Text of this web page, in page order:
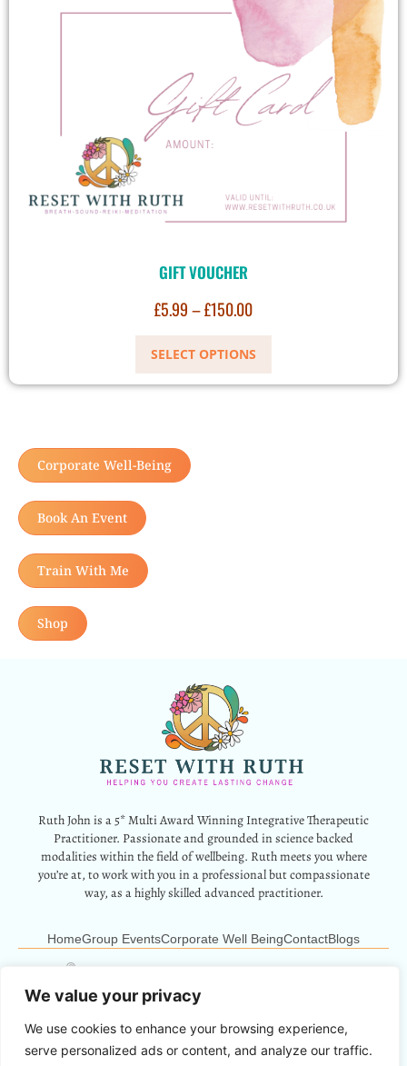
We value your privacy
We use cookies to enhance your browsing experience,
serve personalized ads or content, and analyze our traffic.
GIFT VOUCHER
£5.99–£150.00
SELECT OPTIONS
Corporate Well-Being
Book An Event
Train With Me
Shop
Ruth John is a 5* Multi Award Winning Integrative Therapeutic
Practitioner. Passionate and grounded in science backed
modalities within the field of wellbeing. Ruth meets you where
you’re at, to work with you in a professional but compassionate
way, as a highly skilled advanced practitioner.
HomeGroup EventsCorporate Well BeingContactBlogs
Info@resetwithruth.co.uk
Copyright © 2024 Reset With Ruth. All Rights Reserved.